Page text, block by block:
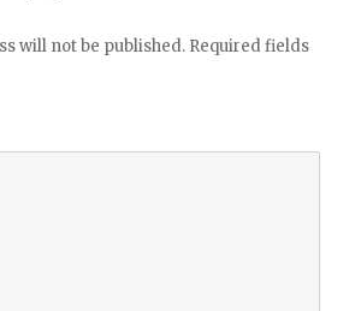
will not be published. Required fields